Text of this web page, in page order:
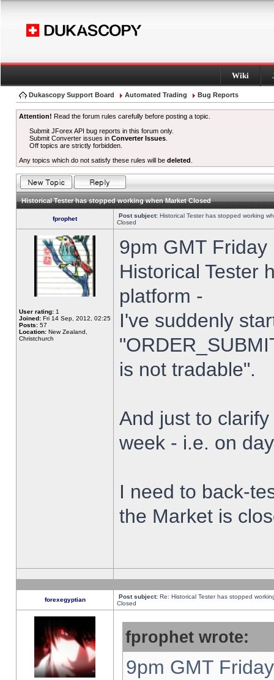
Wiki
Dukascopy Support Board Automated Trading Bug Reports
Attention! Read the forum rules carefully before posting a topic.
Submit JForex API bug reports in this forum only.
Submit Converter issues inConverter Issues
Off topics are strictly forbidden.
Any topics which do not satisfy these rules will be deleted
Historical Tester has stopped working when Market Closed
fprophet Post subject: Historical Tester has stopped working
Closed
User rating: 1
Joined: Fri 14 Sep, 2012, 02:25
Posts: 57
Location: New Zealand,
Christchurch
9pm GMT
Historical Tester
platform -
I've suddenly
is not tradable".
And just to
week - i.e. on
I need to back-
the Market is
forexegyptian Post subject: Re: Historical Tester has stopped
Closed
fprophet wrote:
9pm GMT